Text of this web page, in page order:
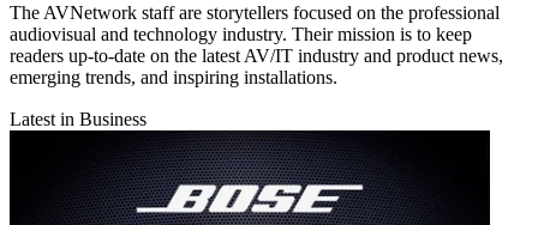
The AVNetwork staff are storytellers focused on the professional
audiovisual and technology industry. Their mission is to keep
readers up-to-date on the latest AV/IT industry and product news,
emerging trends, and inspiring installations.
Latest in Business